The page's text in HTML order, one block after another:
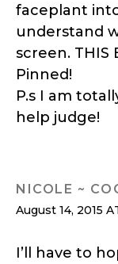
faceplant
understand
screen. THIS
Pinned!
P.s I am
help judge!
NICOLE ~
August 14, 2015
I’ll have to